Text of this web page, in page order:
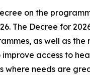
on the
The Decree for
as well as
access to
where needs are